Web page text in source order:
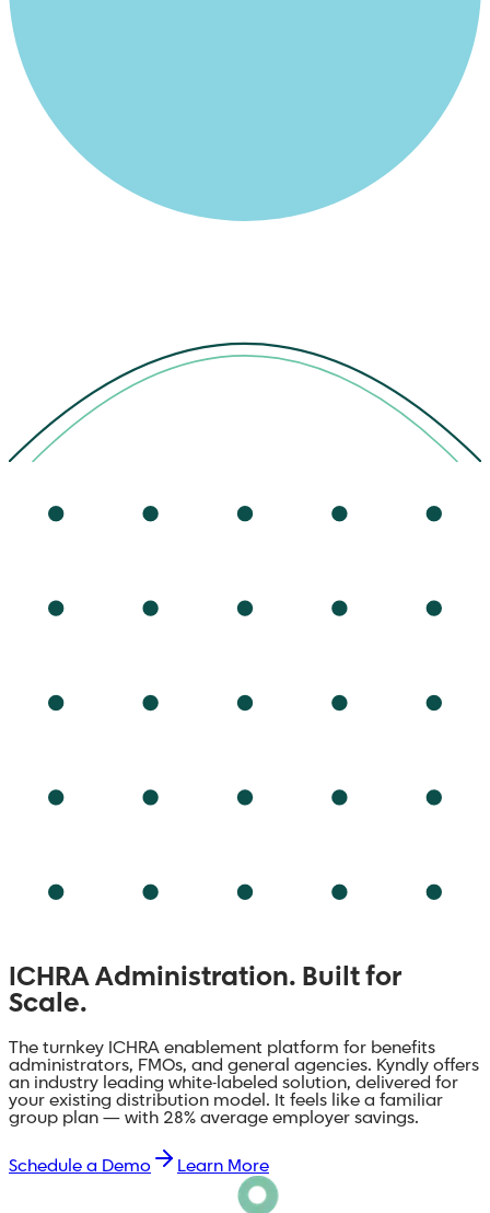
ICHRA Administration. Built for
Scale.
The turnkey ICHRA enablement platform for benefits
administrators, FMOs, and general agencies. Kyndly offers
an industry leading white-labeled solution, delivered for
your existing distribution model. It feels like a familiar
group plan — with 28% average employer savings.
Schedule a Demo Learn More